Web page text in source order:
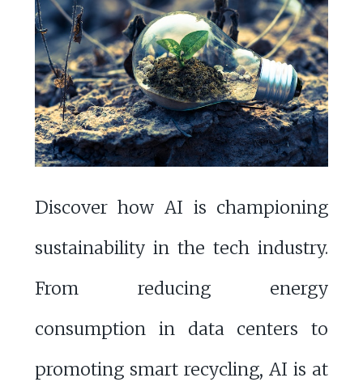
Discover how AI is championing
sustainability in the tech industry.
From reducing energy
consumption in data centers to
promoting smart recycling, AI is at